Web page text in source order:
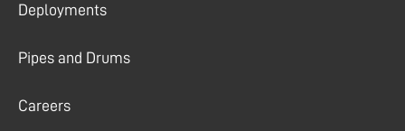
Deployments
Pipes and Drums
Careers